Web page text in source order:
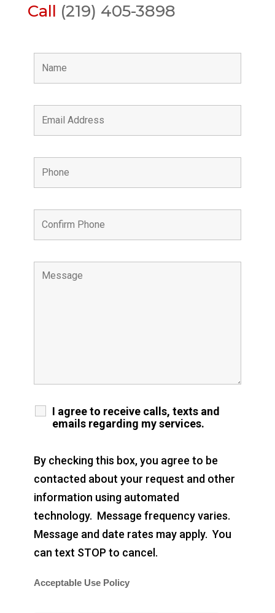
Call (219) 405-3898
I agree to receive calls, texts and
emails regarding my services.
By checking this box, you agree to be
contacted about your request and other
information using automated
technology. Message frequency varies.
Message and date rates may apply. You
can text STOP to cancel.
Acceptable Use Policy